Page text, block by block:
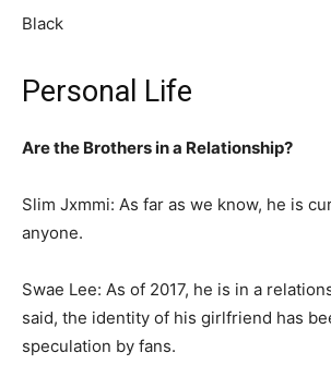
Black
Personal Life
Are the Brothers in a Relationship?
Slim Jxmmi: As far as we know, he is
anyone.
Swae Lee: As of 2017, he is in a
said, the identity of his girlfriend has
speculation by fans.